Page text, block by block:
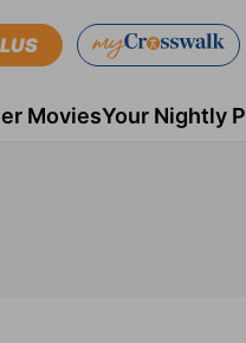
MoviesYour Nightly